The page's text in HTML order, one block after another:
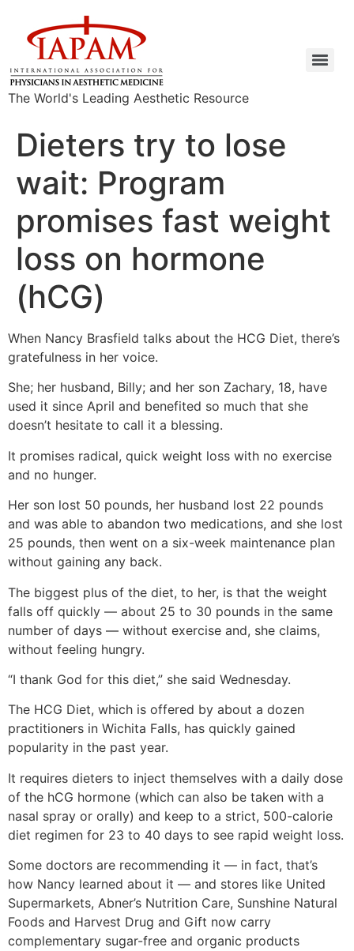
The World's Leading Aesthetic Resource
Dieters try to lose
wait: Program
promises fast weight
loss on hormone
(hCG)
When Nancy Brasfield talks about the HCG Diet, there’s
gratefulness in her voice.
She; her husband, Billy; and her son Zachary, 18, have
used it since April and benefited so much that she
doesn’t hesitate to call it a blessing.
It promises radical, quick weight loss with no exercise
and no hunger.
Her son lost 50 pounds, her husband lost 22 pounds
and was able to abandon two medications, and she lost
25 pounds, then went on a six-week maintenance plan
without gaining any back.
The biggest plus of the diet, to her, is that the weight
falls off quickly — about 25 to 30 pounds in the same
number of days — without exercise and, she claims,
without feeling hungry.
“I thank God for this diet,” she said Wednesday.
The HCG Diet, which is offered by about a dozen
practitioners in Wichita Falls, has quickly gained
popularity in the past year.
It requires dieters to inject themselves with a daily dose
of the hCG hormone (which can also be taken with a
nasal spray or orally) and keep to a strict, 500-calorie
diet regimen for 23 to 40 days to see rapid weight loss.
Some doctors are recommending it — in fact, that’s
how Nancy learned about it — and stores like United
Supermarkets, Abner’s Nutrition Care, Sunshine Natural
Foods and Harvest Drug and Gift now carry
complementary sugar-free and organic products